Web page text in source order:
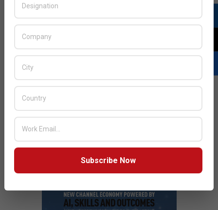
04-
12
Xerox has appointed Chris Govier as General Manager
for their Middle East operations as the company
strives to maintain its momentum in innovation and
smart technology solutions that will further drive the
Middle eastern ecosystem.
READ MORE…
JULY ISSUE 2026
Subscribe Now